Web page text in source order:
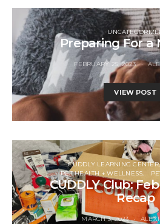
Preparing For a
FEBRUARY 25, 2023
VIEW POST
CUDDLY LEARNING CENTER
PET HEALTH + WELLNESS
CUDDLY Club:
Recap
MARCH 3, 2023